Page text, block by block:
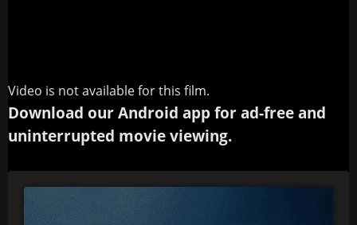
Video is not available for this film.
Download our Android app for ad-free and
uninterrupted movie viewing.